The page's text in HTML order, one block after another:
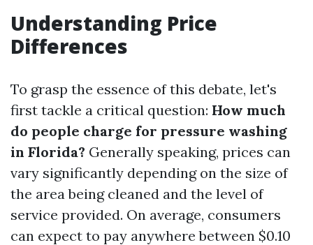
Understanding Price
Differences
To grasp the essence of this debate, let's
first tackle a critical question: How much
do people charge for pressure washing
in Florida? Generally speaking, prices can
vary significantly depending on the size of
the area being cleaned and the level of
service provided. On average, consumers
can expect to pay anywhere between $0.10